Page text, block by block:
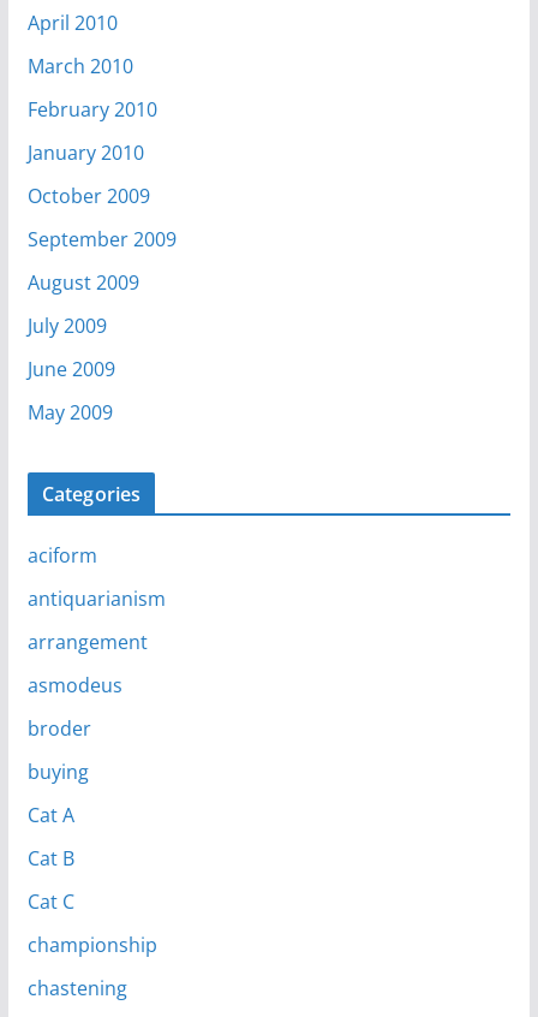
April 2010
March 2010
February 2010
January 2010
October 2009
September 2009
August 2009
July 2009
June 2009
May 2009
Categories
aciform
antiquarianism
arrangement
asmodeus
broder
buying
Cat A
Cat B
Cat C
championship
chastening